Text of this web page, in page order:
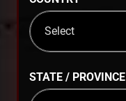
Select
STATE / PROVINCE